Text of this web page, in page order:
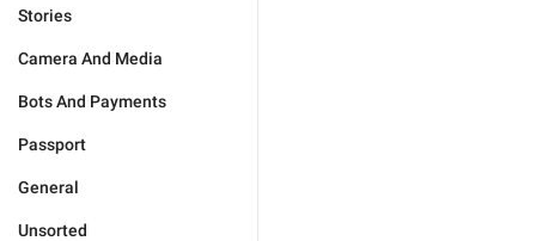
Stories
Camera And Media
Bots And Payments
Passport
General
Unsorted